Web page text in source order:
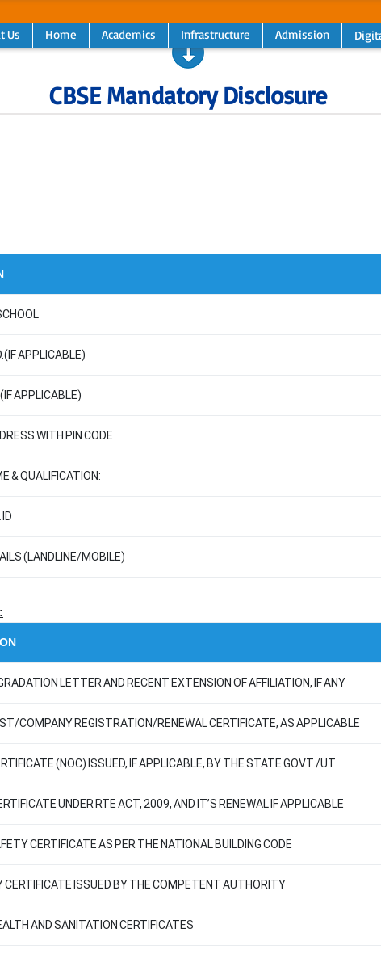
Us
Home Academics Infrastructure Admission
CBSE Mandatory Disclosure
APPLICABLE)
APPLICABLE)
WITH PIN CODE
& QUALIFICATION:
(LANDLINE/MOBILE)
LETTER AND RECENT EXTENSION OF AFFILIATION, IF ANY
COMPANY REGISTRATION/RENEWAL CERTIFICATE, AS APPLICABLE
(NOC) ISSUED, IF APPLICABLE, BY THE STATE GOVT./UT
UNDER RTE ACT, 2009, AND IT’S RENEWAL IF APPLICABLE
CERTIFICATE AS PER THE NATIONAL BUILDING CODE
CERTIFICATE ISSUED BY THE COMPETENT AUTHORITY
AND SANITATION CERTIFICATES